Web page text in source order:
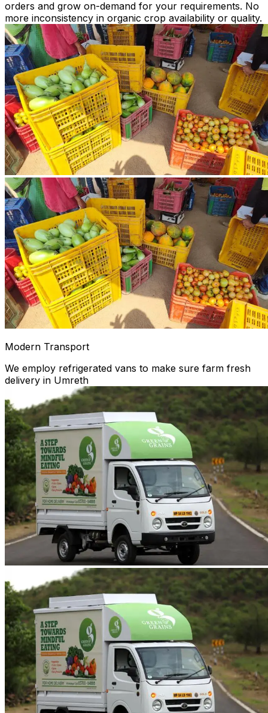
orders and grow on-demand for your requirements. No
more inconsistency in organic crop availability or quality.
Modern Transport
We employ refrigerated vans to make sure farm fresh
delivery in Umreth